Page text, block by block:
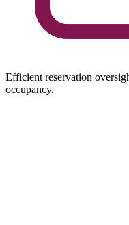
Efficient reservation
occupancy.